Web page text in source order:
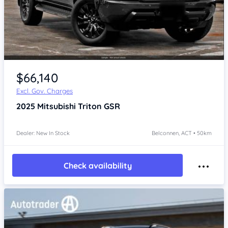
$66,140
Excl. Gov. Charges
2025 Mitsubishi Triton GSR
Dealer: New In Stock Belconnen, ACT • 50km
Check availability